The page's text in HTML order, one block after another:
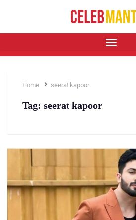
Home seerat kapoor
Tag: seerat kapoor